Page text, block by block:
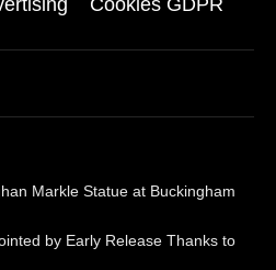
Markle Statue at Buckingham
by Early Release Thanks to